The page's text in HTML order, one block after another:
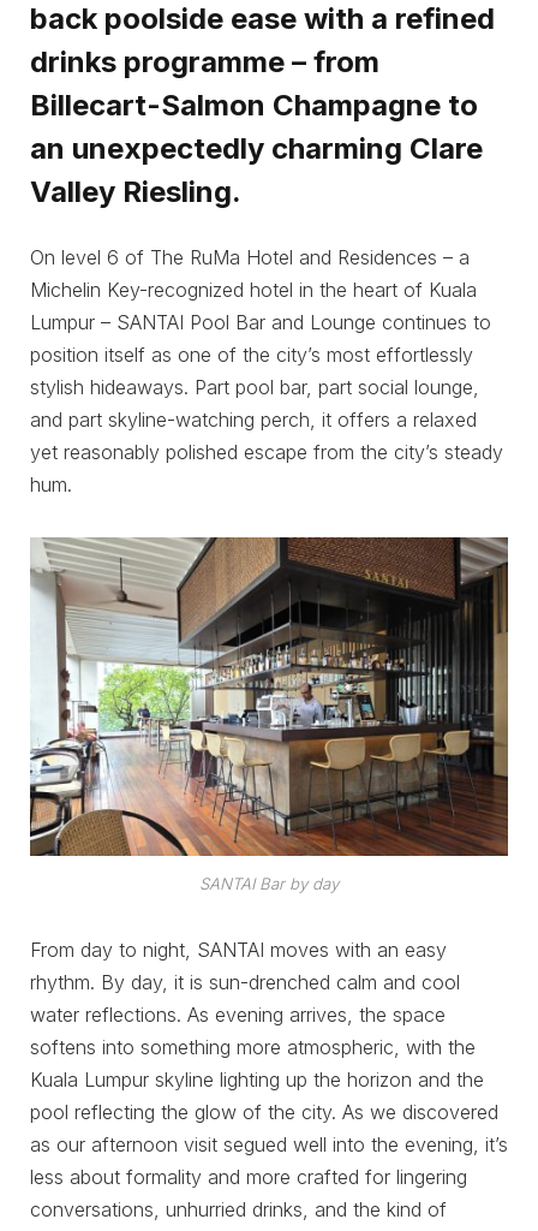
back poolside ease with a refined
drinks programme – from
Billecart-Salmon Champagne to
an unexpectedly charming Clare
Valley Riesling.
On level 6 of The RuMa Hotel and Residences – a
Michelin Key-recognized hotel in the heart of Kuala
Lumpur – SANTAI Pool Bar and Lounge continues to
position itself as one of the city’s most effortlessly
stylish hideaways. Part pool bar, part social lounge,
and part skyline-watching perch, it offers a relaxed
yet reasonably polished escape from the city’s steady
hum.
SANTAI Bar by day
From day to night, SANTAI moves with an easy
rhythm. By day, it is sun-drenched calm and cool
water reflections. As evening arrives, the space
softens into something more atmospheric, with the
Kuala Lumpur skyline lighting up the horizon and the
pool reflecting the glow of the city. As we discovered
as our afternoon visit segued well into the evening, it’s
less about formality and more crafted for lingering
conversations, unhurried drinks, and the kind of